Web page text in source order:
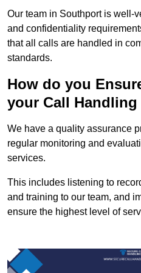
Our team in Southport is well-
and confidentiality
that all calls are handled in
standards.
How do you
your Call Handling
We have a quality assurance
regular monitoring and
services.
This includes listening to
and training to our team, and
ensure the highest level of